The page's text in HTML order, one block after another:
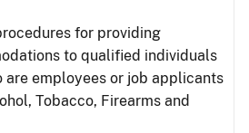
for providing
to qualified individuals
employees or job applicants
Tobacco, Firearms and